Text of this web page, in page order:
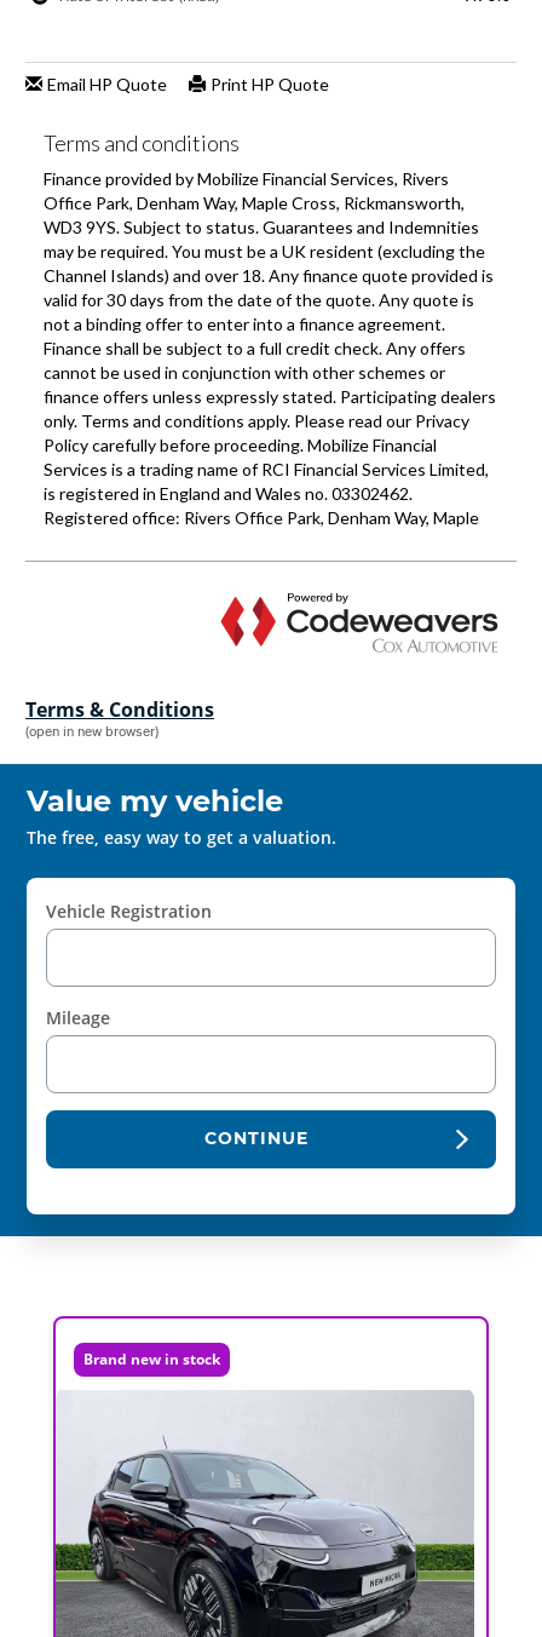
Terms & Conditions
(open in new browser)
Value my vehicle
The free, easy way to get a valuation.
Vehicle Registration
Mileage
CONTINUE
Brand new in stock